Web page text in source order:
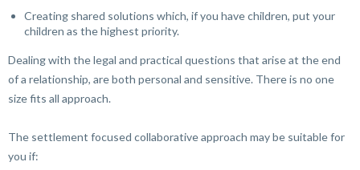
Creating shared solutions which, if you have children, put your
children as the highest priority.
Dealing with the legal and practical questions that arise at the end
of a relationship, are both personal and sensitive. There is no one
size fits all approach.
The settlement focused collaborative approach may be suitable for
you if: